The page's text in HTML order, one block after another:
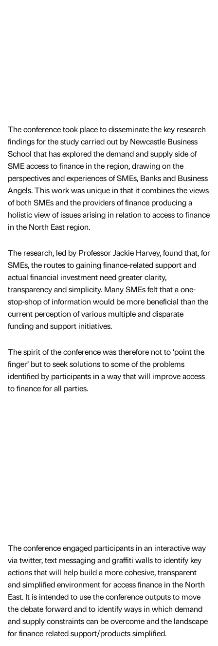
The conference took place to disseminate the key research
findings for the study carried out by Newcastle Business
School that has explored the demand and supply side of
SME access to finance in the region, drawing on the
perspectives and experiences of SMEs, Banks and Business
Angels. This work was unique in that it combines the views
of both SMEs and the providers of finance producing a
holistic view of issues arising in relation to access to finance
in the North East region.
The research, led by Professor Jackie Harvey, found that, for
SMEs, the routes to gaining finance-related support and
actual financial investment need greater clarity,
transparency and simplicity. Many SMEs felt that a one-
stop-shop of information would be more beneficial than the
current perception of various multiple and disparate
funding and support initiatives.
The spirit of the conference was therefore not to ‘point the
finger’ but to seek solutions to some of the problems
identified by participants in a way that will improve access
to finance for all parties.
The conference engaged participants in an interactive way
via twitter, text messaging and graffiti walls to identify key
actions that will help build a more cohesive, transparent
and simplified environment for access finance in the North
East. It is intended to use the conference outputs to move
the debate forward and to identify ways in which demand
and supply constraints can be overcome and the landscape
for finance related support/products simplified.